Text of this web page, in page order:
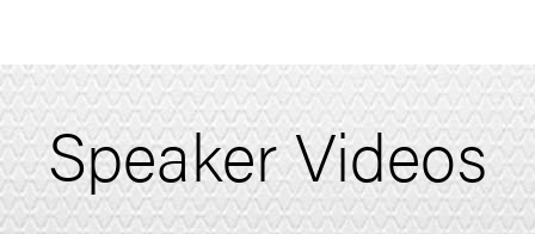
Speaker Videos